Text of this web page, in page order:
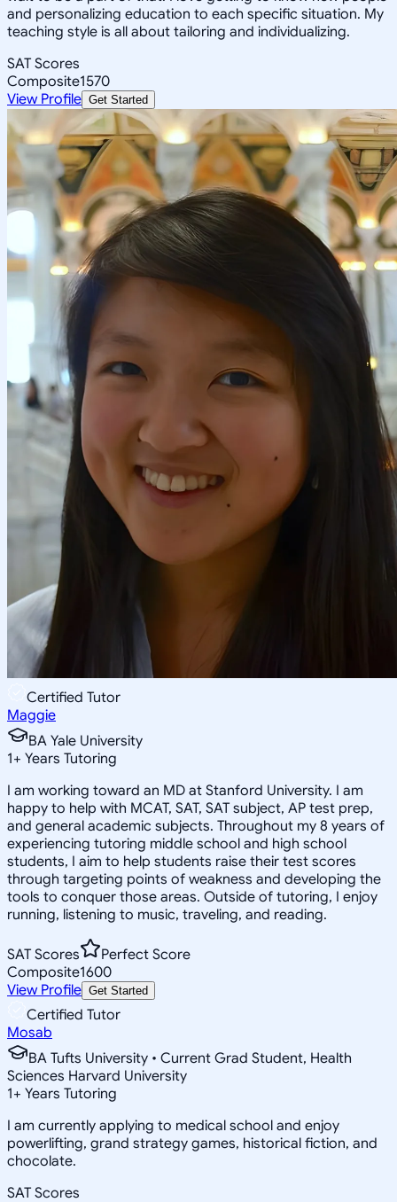
and personalizing education to each specific situation. My
teaching style is all about tailoring and individualizing.
SAT Scores
Composite1570
View Profile Get Started
Certified Tutor
Maggie
BA Yale University
1+ Years Tutoring
I am working toward an MD at Stanford University. I am
happy to help with MCAT, SAT, SAT subject, AP test prep,
and general academic subjects. Throughout my 8 years of
experiencing tutoring middle school and high school
students, I aim to help students raise their test scores
through targeting points of weakness and developing the
tools to conquer those areas. Outside of tutoring, I enjoy
running, listening to music, traveling, and reading.
SAT Scores
Perfect Score
Composite1600
View Profile Get Started
Certified Tutor
Mosab
BA Tufts University • Current Grad Student, Health
Sciences Harvard University
1+ Years Tutoring
I am currently applying to medical school and enjoy
powerlifting, grand strategy games, historical fiction, and
chocolate.
SAT Scores